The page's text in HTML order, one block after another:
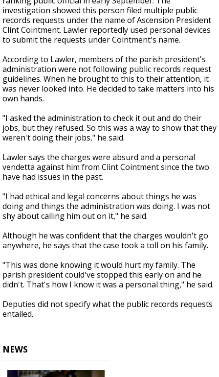
investigation showed this person filed multiple public
records requests under the name of Ascension President
Clint Cointment. Lawler reportedly used personal devices
to submit the requests under Cointment's name.
According to Lawler, members of the parish president's
administration were not following public records request
guidelines. When he brought to this to their attention, it
was never looked into. He decided to take matters into his
own hands.
"I asked the administration to check it out and do their
jobs, but they refused. So this was a way to show that they
weren't doing their jobs," he said.
Lawler says the charges were absurd and a personal
vendetta against him from Clint Cointment since the two
have had issues in the past.
"I had ethical and legal concerns about things he was
doing and things the administration was doing. I was not
shy about calling him out on it," he said.
Although he was confident that the charges wouldn't go
anywhere, he says that the case took a toll on his family.
"This was done knowing it would hurt my family. The
parish president could've stopped this early on and he
didn't. That's how I know it was a personal thing," he said.
Deputies did not specify what the public records requests
entailed.
NEWS